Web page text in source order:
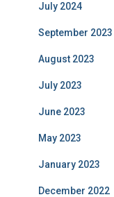
July 2024
September 2023
August 2023
July 2023
June 2023
May 2023
January 2023
December 2022